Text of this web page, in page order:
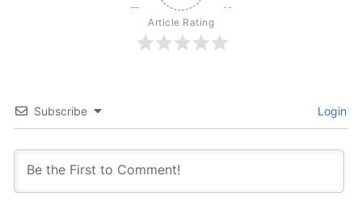
Article Rating
Subscribe Login